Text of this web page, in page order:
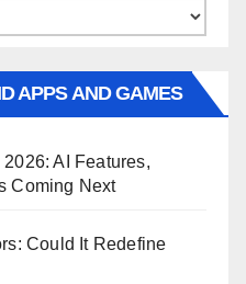
APPS AND GAMES
AI Features,
Coming Next
Could It Redefine